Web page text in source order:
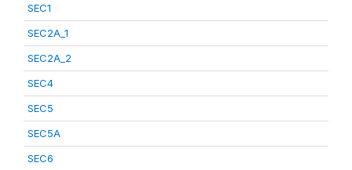
SEC1
SEC2A_1
SEC2A_2
SEC4
SEC5
SEC5A
SEC6